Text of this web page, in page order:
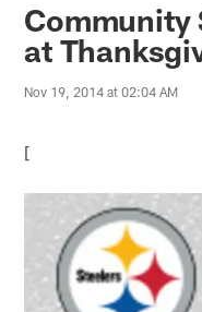
Community
at
Nov 19, 2014 at 02:04 AM
[